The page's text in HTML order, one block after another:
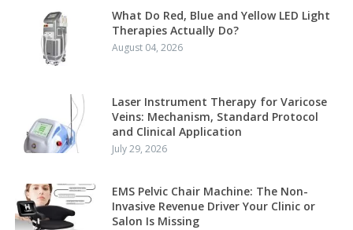
What Do Red, Blue and Yellow LED Light
Therapies Actually Do?
August 04, 2026
Laser Instrument Therapy for Varicose
Veins: Mechanism, Standard Protocol
and Clinical Application
July 29, 2026
EMS Pelvic Chair Machine: The Non-
Invasive Revenue Driver Your Clinic or
Salon Is Missing